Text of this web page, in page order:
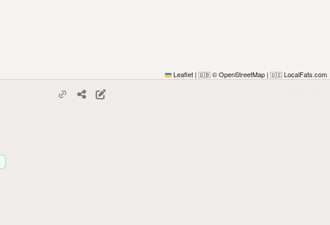
Leaflet | 🇬🇧 © OpenStreetMap | 🇺🇸 LocalFats.com